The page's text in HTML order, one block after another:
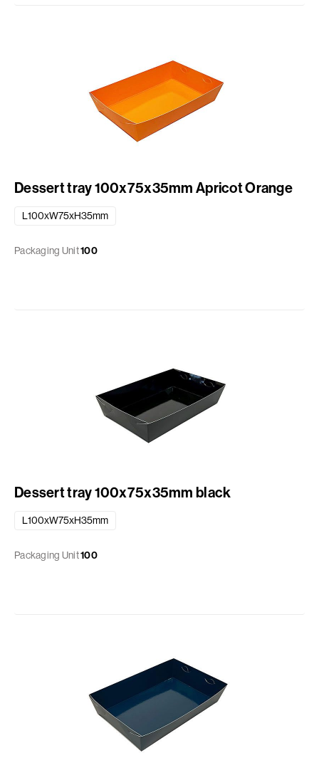
Dessert tray 100x75x35mm Apricot Orange
L100xW75xH35mm
Packaging Unit100
Dessert tray 100x75x35mm black
L100xW75xH35mm
Packaging Unit100